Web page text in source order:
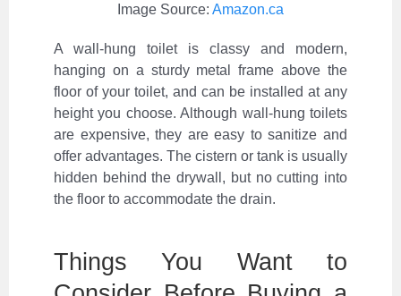
Image Source: Amazon.ca
A wall-hung toilet is classy and modern,
hanging on a sturdy metal frame above the
floor of your toilet, and can be installed at any
height you choose. Although wall-hung toilets
are expensive, they are easy to sanitize and
offer advantages. The cistern or tank is usually
hidden behind the drywall, but no cutting into
the floor to accommodate the drain.
Things You Want to